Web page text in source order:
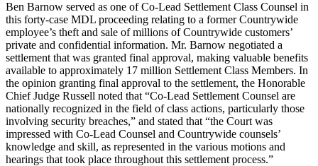
Ben Barnow served as one of Co-Lead Settlement Class Counsel in
this forty-case MDL proceeding relating to a former Countrywide
employee’s theft and sale of millions of Countrywide customers’
private and confidential information. Mr. Barnow negotiated a
settlement that was granted final approval, making valuable benefits
available to approximately 17 million Settlement Class Members. In
the opinion granting final approval to the settlement, the Honorable
Chief Judge Russell noted that “Co-Lead Settlement Counsel are
nationally recognized in the field of class actions, particularly those
involving security breaches,” and stated that “the Court was
impressed with Co-Lead Counsel and Countrywide counsels’
knowledge and skill, as represented in the various motions and
hearings that took place throughout this settlement process.”